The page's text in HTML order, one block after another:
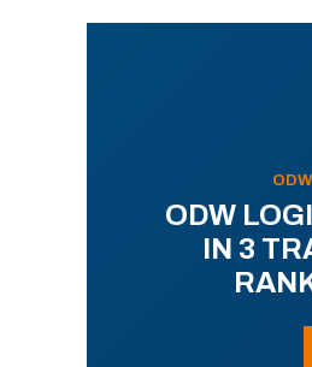
ODW
IN 3